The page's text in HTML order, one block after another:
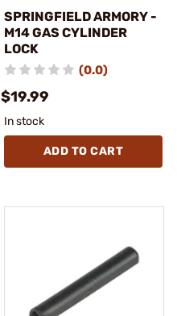
SPRINGFIELD ARMORY -
M14 GAS CYLINDER
LOCK
(0.0)
$19.99
In stock
ADD TO CART